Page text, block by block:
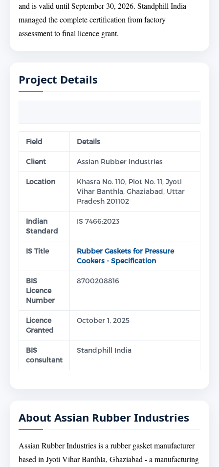
and is valid until September 30, 2026. Standphill India
managed the complete certification from factory
assessment to final licence grant.
Project Details
Field Details
Client Assian Rubber Industries
Location
Khasra No. 110, Plot No. 11, Jyoti
Vihar Banthla, Ghaziabad, Uttar
Pradesh 201102
Indian
Standard
IS 7466:2023
IS Title
Rubber Gaskets for Pressure
Cookers - Specification
BIS
Licence
Number
8700208816
Licence
Granted
October 1, 2025
BIS
consultant
Standphill India
About Assian Rubber Industries
Assian Rubber Industries is a rubber gasket manufacturer
based in Jyoti Vihar Banthla, Ghaziabad - a manufacturing